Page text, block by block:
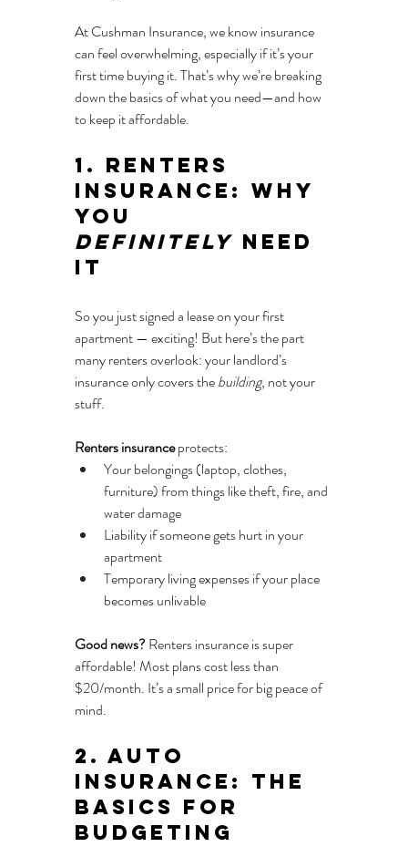
At Cushman Insurance, we know insurance
can feel overwhelming, especially if it’s your
first time buying it. That’s why we’re breaking
down the basics of what you need—and how
to keep it affordable.
1. Renters
Insurance: Why
You
Definitely Need
It
So you just signed a lease on your first
apartment — exciting! But here’s the part
many renters overlook: your landlord’s
insurance only covers the building, not your
stuff.
Renters insurance protects:
Your belongings (laptop, clothes,
furniture) from things like theft, fire, and
water damage
Liability if someone gets hurt in your
apartment
Temporary living expenses if your place
becomes unlivable
Good news? Renters insurance is super
affordable! Most plans cost less than
$20/month. It’s a small price for big peace of
mind.
2. Auto
Insurance: The
Basics for
Budgeting